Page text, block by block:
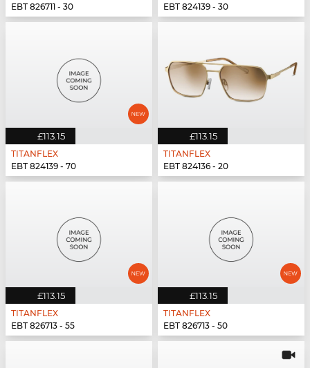
EBT 826711 - 30
EBT 824139 - 30
£113.15
TITANFLEX
EBT 824139 - 70
£113.15
TITANFLEX
EBT 824136 - 20
£113.15
TITANFLEX
EBT 826713 - 55
£113.15
TITANFLEX
EBT 826713 - 50